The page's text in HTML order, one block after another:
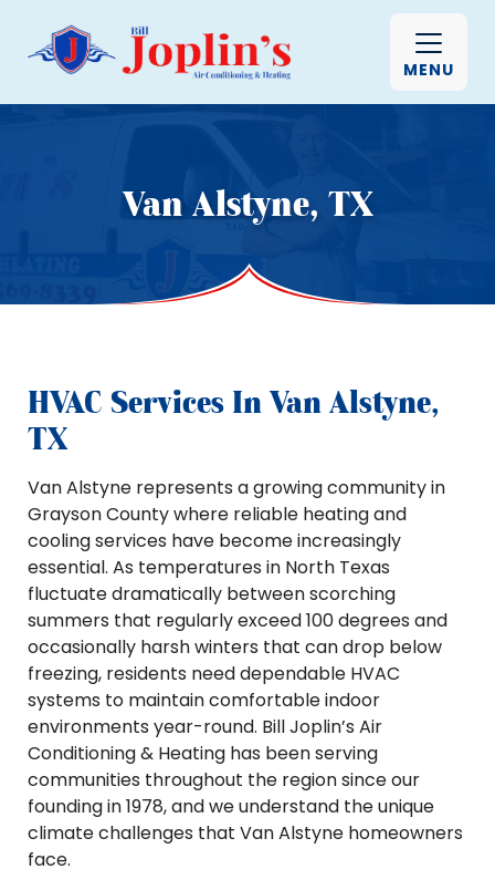
MENU
Van Alstyne, TX
HVAC Services In Van Alstyne,
TX
Van Alstyne represents a growing community in
Grayson County where reliable heating and
cooling services have become increasingly
essential. As temperatures in North Texas
fluctuate dramatically between scorching
summers that regularly exceed 100 degrees and
occasionally harsh winters that can drop below
freezing, residents need dependable HVAC
systems to maintain comfortable indoor
environments year-round. Bill Joplin’s Air
Conditioning & Heating has been serving
communities throughout the region since our
founding in 1978, and we understand the unique
climate challenges that Van Alstyne homeowners
face.